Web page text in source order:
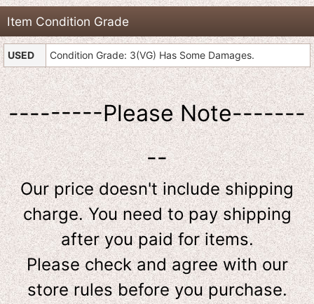
Item Condition Grade
USED Condition Grade: 3(VG) Has Some Damages.
---------Please Note-------
--
Our price doesn't include shipping
charge. You need to pay shipping
after you paid for items.
Please check and agree with our
store rules before you purchase.